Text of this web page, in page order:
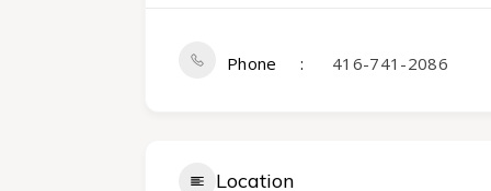
Phone 416-741-2086
Location